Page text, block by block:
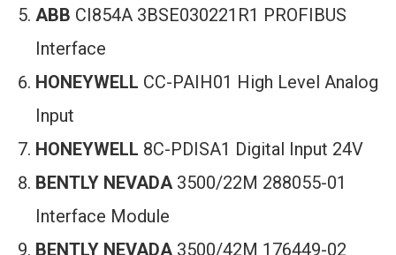
ABB CI854A 3BSE030221R1 PROFIBUS
Interface
HONEYWELL CC-PAIH01 High Level Analog
Input
HONEYWELL 8C-PDISA1 Digital Input 24V
BENTLY NEVADA3500/22M 288055-01
Interface Module
BENTLY NEVADA3500/42M 176449-02